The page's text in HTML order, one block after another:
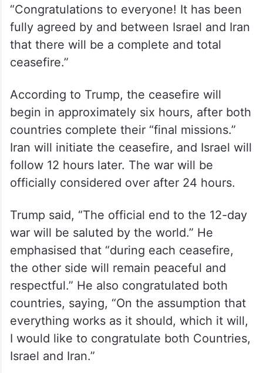
“Congratulations to everyone! It has been
fully agreed by and between Israel and Iran
that there will be a complete and total
ceasefire.”
According to Trump, the ceasefire will
begin in approximately six hours, after both
countries complete their “final missions.”
Iran will initiate the ceasefire, and Israel will
follow 12 hours later. The war will be
officially considered over after 24 hours.
Trump said, “The official end to the 12-day
war will be saluted by the world.” He
emphasised that “during each ceasefire,
the other side will remain peaceful and
respectful.” He also congratulated both
countries, saying, “On the assumption that
everything works as it should, which it will,
I would like to congratulate both Countries,
Israel and Iran.”